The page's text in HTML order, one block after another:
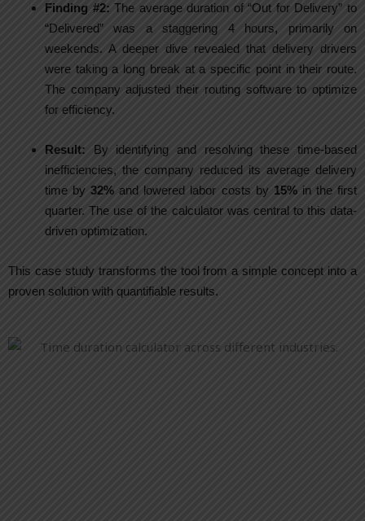
Finding #2: The average duration of “Out for Delivery” to
“Delivered” was a staggering 4 hours, primarily on
weekends. A deeper dive revealed that delivery drivers
were taking a long break at a specific point in their route.
The company adjusted their routing software to optimize
for efficiency.
Result: By identifying and resolving these time-based
inefficiencies, the company reduced its average delivery
time by32% and lowered labor costs by 15%in the first
quarter. The use of the calculator was central to this data-
driven optimization.
This case study transforms the tool from a simple concept into a
proven solution with quantifiable results.